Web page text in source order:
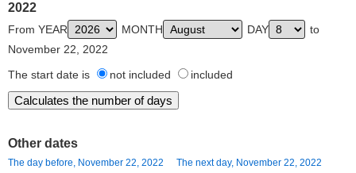
2022
From YEAR MONTH DAY
to
November 22, 2022
The start date is
not included included
Other dates
The day before, November 22, 2022
The next day, November 22, 2022